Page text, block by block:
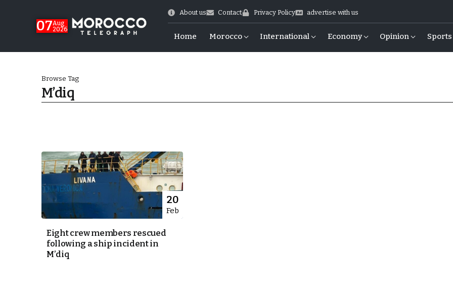
07Aug
2026
About us Contact Privacy Policy advertise with us
Home Morocco International Economy Opinion Sports
Stability
Browse Tag
M’diq
20
Feb
Eight crew members rescued
following a ship incident in
M’diq